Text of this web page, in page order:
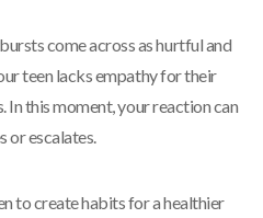
come across as hurtful and
teen lacks empathy for their
In this moment, your reaction can
or escalates.
to create habits for a healthier